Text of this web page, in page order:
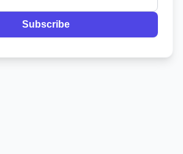
Subscribe